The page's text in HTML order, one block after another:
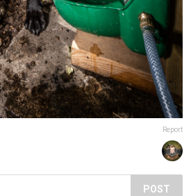
Report
POST